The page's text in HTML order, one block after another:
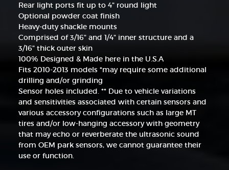
Rear light ports fit up to 4" round light
Optional powder coat finish
Heavy-duty shackle mounts
Comprised of 3/16" and 1/4" inner structure and a
3/16" thick outer skin
100% Designed & Made here in the U.S.A
Fits 2010-2013 models *may require some additional
drilling and/or grinding
Sensor holes included. ** Due to vehicle variations
and sensitivities associated with certain sensors and
various accessory configurations such as large MT
tires and/or low-hanging accessory with geometry
that may echo or reverberate the ultrasonic sound
from OEM park sensors, we cannot guarantee their
use or function.